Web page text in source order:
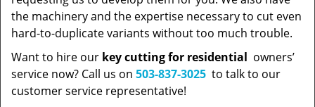
the machinery and the expertise necessary to cut even
hard-to-duplicate variants without too much trouble.
Want to hire our key cutting for residential owners’
service now? Call us on 503-837-3025 to talk to our
customer service representative!